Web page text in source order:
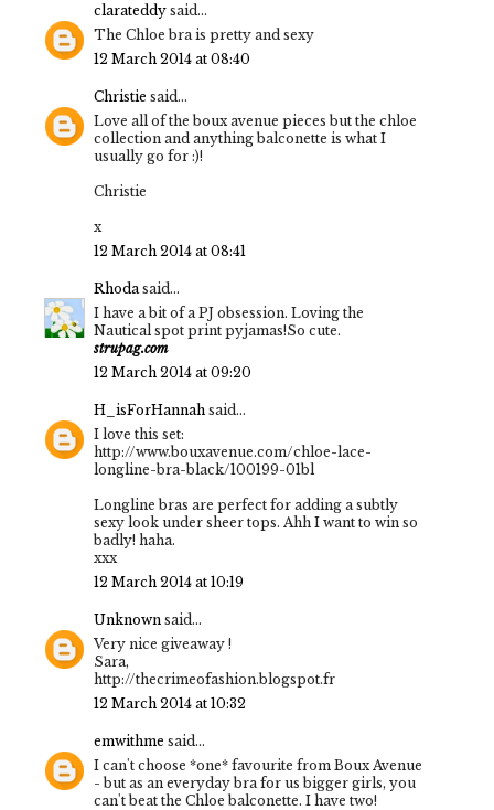
clarateddy said...
The Chloe bra is pretty and sexy
12 March 2014 at 08:40
Christie said...
Love all of the boux avenue pieces but the chloe
collection and anything balconette is what I
usually go for :)!
Christie
x
12 March 2014 at 08:41
Rhoda said...
I have a bit of a PJ obsession. Loving the
Nautical spot print pyjamas!So cute.
strupag.com
12 March 2014 at 09:20
H_isForHannah said...
I love this set:
http://www.bouxavenue.com/chloe-lace-
longline-bra-black/100199-01bl
Longline bras are perfect for adding a subtly
sexy look under sheer tops. Ahh I want to win so
badly! haha.
xxx
12 March 2014 at 10:19
Unknown said...
Very nice giveaway !
Sara,
http://thecrimeofashion.blogspot.fr
12 March 2014 at 10:32
emwithme said...
I can't choose *one* favourite from Boux Avenue
- but as an everyday bra for us bigger girls, you
can't beat the Chloe balconette. I have two!